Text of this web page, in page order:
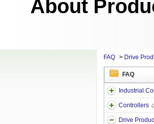
About
FAQ > Drive
FAQ
Industrial
Controllers
Drive